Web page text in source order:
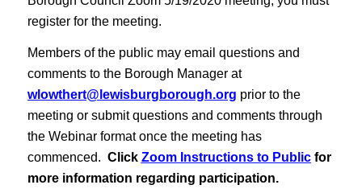
register for the meeting.
Members of the public may email questions and
comments to the Borough Manager at
wlowthert@lewisburgborough.org prior to the
meeting or submit questions and comments through
the Webinar format once the meeting has
commenced. Click Zoom Instructions to Publicfor
more information regarding participation.